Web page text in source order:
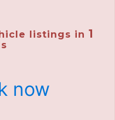
listings in 1
now